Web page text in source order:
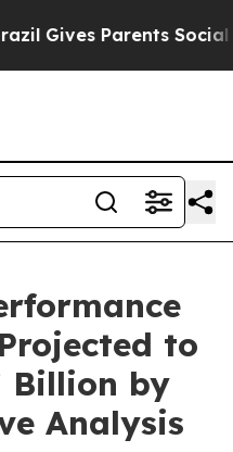
Parents Social
to
Billion by
Analysis